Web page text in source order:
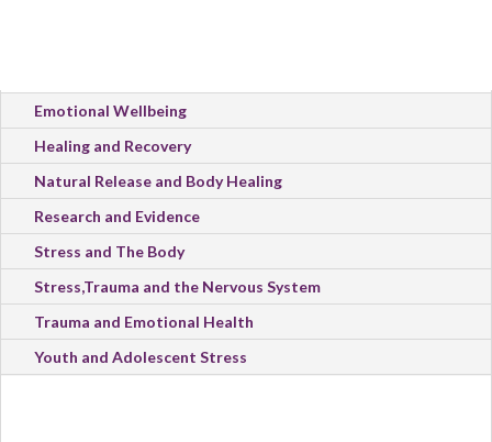
Emotional Wellbeing
Healing and Recovery
Natural Release and Body Healing
Research and Evidence
Stress and The Body
Stress,Trauma and the Nervous System
Trauma and Emotional Health
Youth and Adolescent Stress